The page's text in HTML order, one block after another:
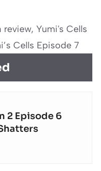
review, Yumi's Cells
Cells Episode 7
2 Episode 6